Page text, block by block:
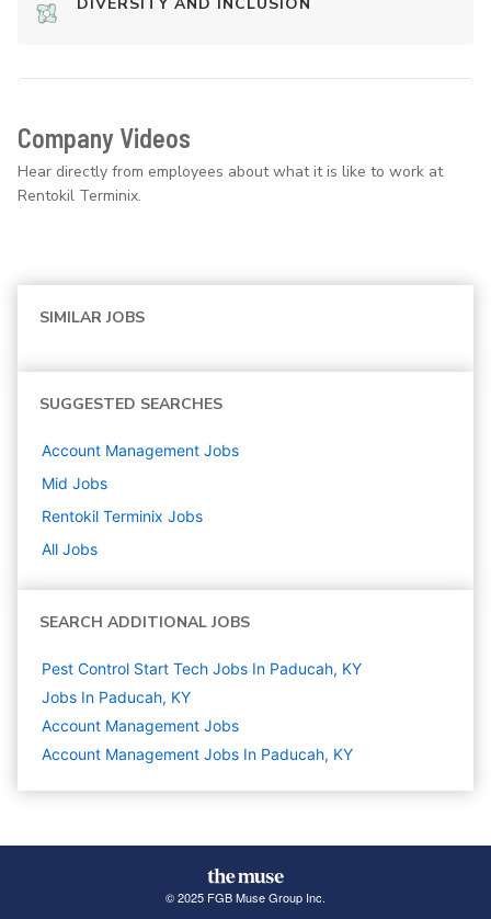
Company Videos
Hear directly from employees about what it is like to work at
Rentokil Terminix.
SIMILAR JOBS
SUGGESTED SEARCHES
Account Management Jobs
Mid Jobs
Rentokil Terminix Jobs
All Jobs
SEARCH ADDITIONAL JOBS
Pest Control Start Tech Jobs In Paducah, KY
Jobs In Paducah, KY
Account Management Jobs
Account Management Jobs In Paducah, KY
© 2025 FGB Muse Group Inc.